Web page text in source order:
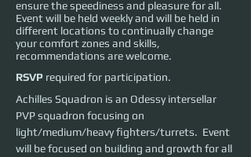
ensure the speediness and pleasure for all.
Event will be held weekly and will be held in
different locations to continually change
your comfort zones and skills,
recommendations are welcome.
RSVP required for participation.
Achilles Squadron is an Odessy intersellar
PVP squadron focusing on
light/medium/heavy fighters/turrets.  Event
will be focused on building and growth for all